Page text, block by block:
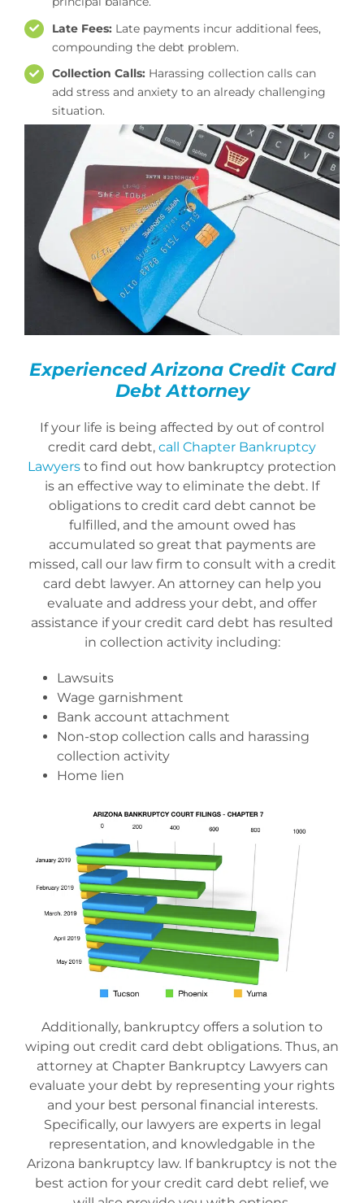
Late Fees: Late payments incur additional fees,
compounding the debt problem.
Collection Calls: Harassing collection calls can
add stress and anxiety to an already challenging
situation.
Experienced Arizona Credit Card
Debt Attorney
If your life is being affected by out of control
credit card debt, call Chapter Bankruptcy
Lawyers to find out how bankruptcy protection
is an effective way to eliminate the debt. If
obligations to credit card debt cannot be
fulfilled, and the amount owed has
accumulated so great that payments are
missed, call our law firm to consult with a credit
card debt lawyer. An attorney can help you
evaluate and address your debt, and offer
assistance if your credit card debt has resulted
in collection activity including:
Lawsuits
Wage garnishment
Bank account attachment
Non-stop collection calls and harassing
collection activity
Home lien
Additionally, bankruptcy offers a solution to
wiping out credit card debt obligations. Thus, an
attorney at Chapter Bankruptcy Lawyers can
evaluate your debt by representing your rights
and your best personal financial interests.
Specifically, our lawyers are experts in legal
representation, and knowledgable in the
Arizona bankruptcy law. If bankruptcy is not the
best action for your credit card debt relief, we